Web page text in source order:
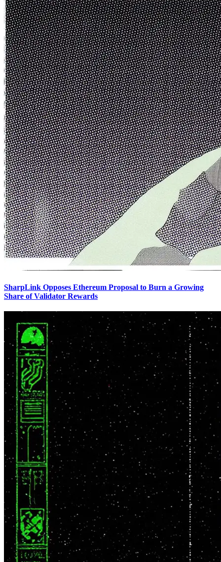
SharpLink Opposes Ethereum Proposal to Burn a Growing
Share of Validator Rewards